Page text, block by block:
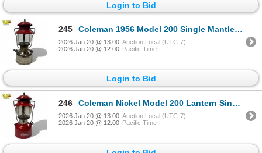
Login to Bid
245 Coleman 1956 Model 200 Single Mantle Gas Lantern Nickel Finish 13 Inches
2026 Jan 20 @ 13:00 Auction Local (UTC-7)
2026 Jan 20 @ 12:00 Pacific Time
Login to Bid
246 Coleman Nickel Model 200 Lantern Single-Mantle 1959 USA 13 Inch
2026 Jan 20 @ 13:00 Auction Local (UTC-7)
2026 Jan 20 @ 12:00 Pacific Time